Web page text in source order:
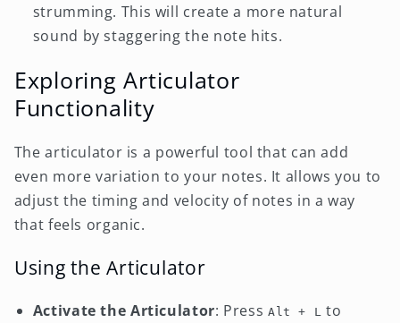
strumming. This will create a more natural
sound by staggering the note hits.
Exploring Articulator
Functionality
The articulator is a powerful tool that can add
even more variation to your notes. It allows you to
adjust the timing and velocity of notes in a way
that feels organic.
Using the Articulator
Activate the Articulator: Press Alt + L
to